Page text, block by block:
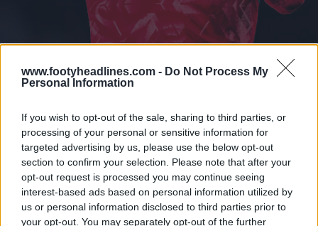
www.footyheadlines.com - Do Not Process My
Personal Information
If you wish to opt-out of the sale, sharing to third parties, or
processing of your personal or sensitive information for
targeted advertising by us, please use the below opt-out
section to confirm your selection. Please note that after your
opt-out request is processed you may continue seeing
interest-based ads based on personal information utilized by
us or personal information disclosed to third parties prior to
your opt-out. You may separately opt-out of the further